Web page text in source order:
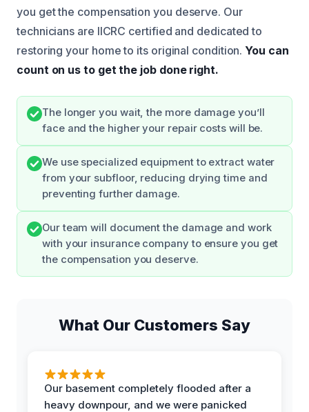
you get the compensation you deserve. Our
technicians are IICRC certified and dedicated to
restoring your home to its original condition. You can
count on us to get the job done right.
The longer you wait, the more damage you’ll
face and the higher your repair costs will be.
We use specialized equipment to extract water
from your subfloor, reducing drying time and
preventing further damage.
Our team will document the damage and work
with your insurance company to ensure you get
the compensation you deserve.
What Our Customers Say
Our basement completely flooded after a
heavy downpour, and we were panicked